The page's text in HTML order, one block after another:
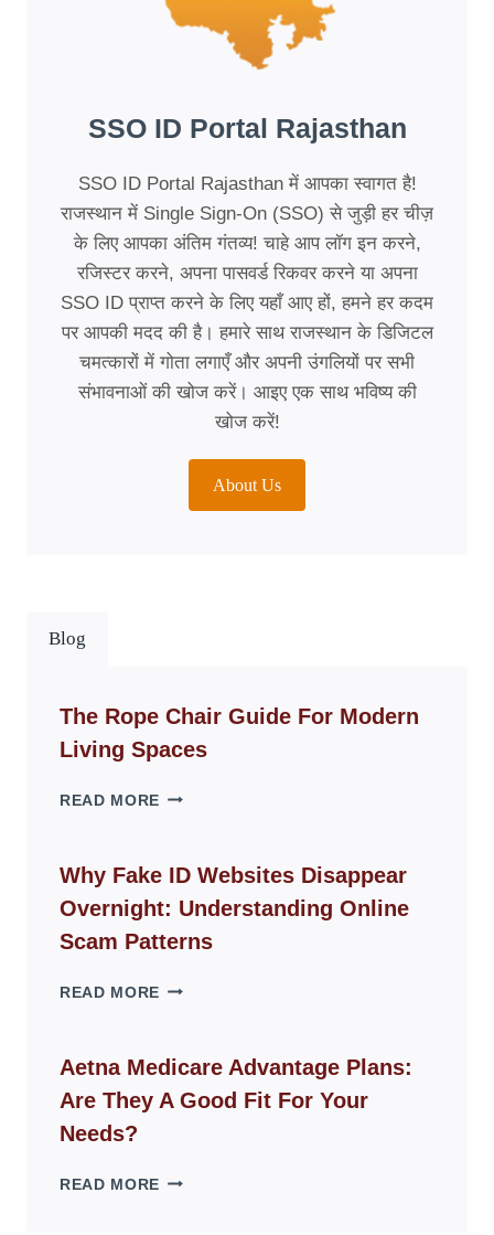
SSO ID Portal Rajasthan
SSO ID Portal Rajasthan में आपका स्वागत है!
राजस्थान में Single Sign-On (SSO) से जुड़ी हर चीज़
के लिए आपका अंतिम गंतव्य! चाहे आप लॉग इन करने,
रजिस्टर करने, अपना पासवर्ड रिकवर करने या अपना
SSO ID प्राप्त करने के लिए यहाँ आए हों, हमने हर कदम
पर आपकी मदद की है। हमारे साथ राजस्थान के डिजिटल
चमत्कारों में गोता लगाएँ और अपनी उंगलियों पर सभी
संभावनाओं की खोज करें। आइए एक साथ भविष्य की
खोज करें!
About Us
Blog
The Rope Chair Guide For Modern
Living Spaces
READ MORE THE
GUIDE
FOR
MODERN
LIVING
Why Fake ID Websites Disappear
Overnight: Understanding Online
Scam Patterns
READ MORE WHY
WEBSITES
DISAPPEAR
OVERNIGHT:
Aetna Medicare Advantage Plans:
Are They A Good Fit For Your
Needs?
READ MORE AETNA